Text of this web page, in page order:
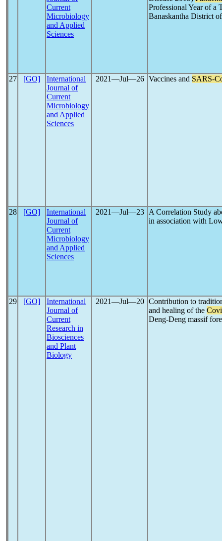
Current
Microbiology
and Applied
Sciences
Professional Year of a
Banaskantha District
27 [GO]
International
Journal of
Current
Microbiology
and Applied
Sciences
2021―Jul―26 Vaccines and SARS-
28 [GO]
International
Journal of
Current
Microbiology
and Applied
Sciences
2021―Jul―23
A Correlation Study
in association with
29 [GO]
International
Journal of
Current
Research in
Biosciences
and Plant
Biology
2021―Jul―20 Contribution to
and healing of the
Deng-Deng massif